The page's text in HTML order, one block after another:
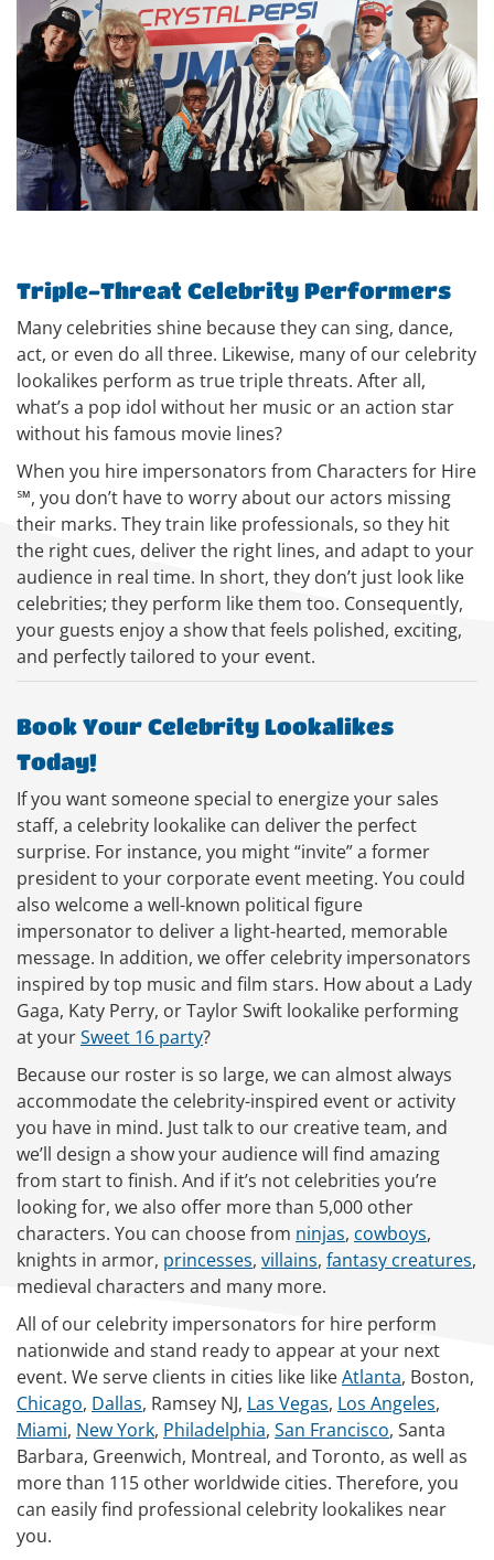
Triple-Threat Celebrity Performers
Many celebrities shine because they can sing, dance,
act, or even do all three. Likewise, many of our celebrity
lookalikes perform as true triple threats. After all,
what’s a pop idol without her music or an action star
without his famous movie lines?
When you hire impersonators from Characters for Hire
℠, you don’t have to worry about our actors missing
their marks. They train like professionals, so they hit
the right cues, deliver the right lines, and adapt to your
audience in real time. In short, they don’t just look like
celebrities; they perform like them too. Consequently,
your guests enjoy a show that feels polished, exciting,
and perfectly tailored to your event.
Book Your Celebrity Lookalikes
Today!
If you want someone special to energize your sales
staff, a celebrity lookalike can deliver the perfect
surprise. For instance, you might “invite” a former
president to your corporate event meeting. You could
also welcome a well-known political figure
impersonator to deliver a light-hearted, memorable
message. In addition, we offer celebrity impersonators
inspired by top music and film stars. How about a Lady
Gaga, Katy Perry, or Taylor Swift lookalike performing
at yourSweet 16 party?
Because our roster is so large, we can almost always
accommodate the celebrity-inspired event or activity
you have in mind. Just talk to our creative team, and
we’ll design a show your audience will find amazing
from start to finish. And if it’s not celebrities you’re
looking for, we also offer more than 5,000 other
characters. You can choose from ninjas, cowboys,
knights in armor, princesses, villains, fantasy creatures,
medieval characters and many more.
All of our celebrity impersonators for hire perform
nationwide and stand ready to appear at your next
event. We serve clients in cities like likeAtlanta, Boston,
Chicago, Dallas, Ramsey NJ, Las Vegas, Los Angeles,
Miami, New York, Philadelphia, San Francisco, Santa
Barbara, Greenwich, Montreal, and Toronto, as well as
more than 115 other worldwide cities. Therefore, you
can easily find professional celebrity lookalikes near
you.